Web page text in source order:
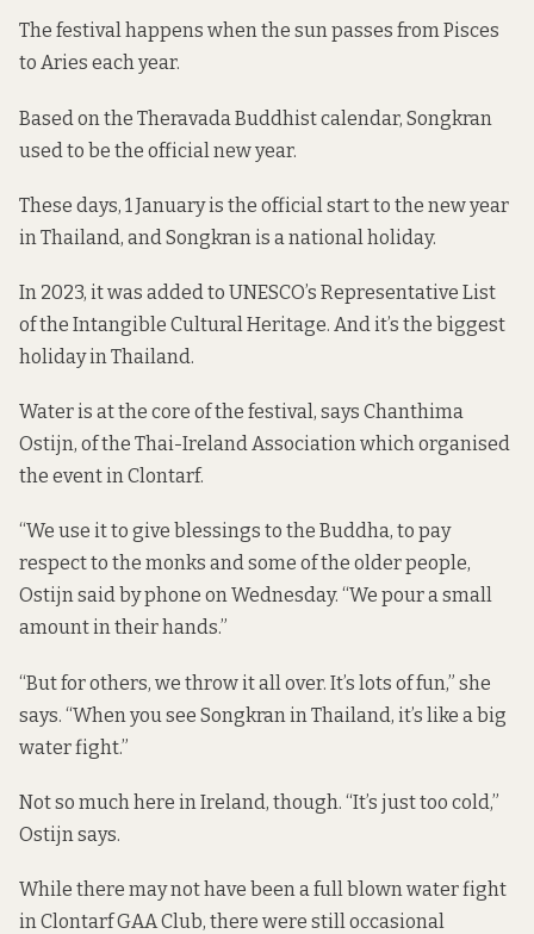
The festival happens when the sun passes from Pisces
to Aries each year.
Based on the Theravada Buddhist calendar, Songkran
used to be the official new year.
These days, 1 January is the official start to the new year
in Thailand, and Songkran is a national holiday.
In 2023, itwas addedto UNESCO’s Representative List
of the Intangible Cultural Heritage. And it’s the biggest
holiday in Thailand.
Water is at the core of the festival, says Chanthima
Ostijn, of the Thai-Ireland Association which organised
the event in Clontarf.
“We use it to give blessings to the Buddha, to pay
respect to the monks and some of the older people,
Ostijn said by phone on Wednesday. “We pour a small
amount in their hands.”
“But for others, we throw it all over. It’s lots of fun,” she
says. “When you see Songkran in Thailand, it’s like a big
water fight.”
Not so much here in Ireland, though. “It’s just too cold,”
Ostijn says.
While there may not have been a full blown water fight
in Clontarf GAA Club, there were still occasional